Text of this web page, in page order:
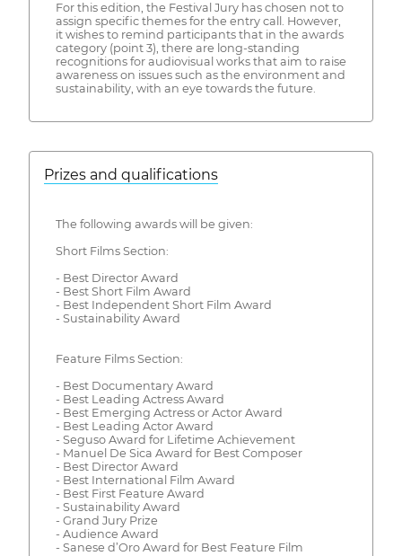
For this edition, the Festival Jury has chosen not to
assign specific themes for the entry call. However,
it wishes to remind participants that in the awards
category (point 3), there are long-standing
recognitions for audiovisual works that aim to raise
awareness on issues such as the environment and
sustainability, with an eye towards the future.
Prizes and qualifications
The following awards will be given:
Short Films Section:
- Best Director Award
- Best Short Film Award
- Best Independent Short Film Award
- Sustainability Award
Feature Films Section:
- Best Documentary Award
- Best Leading Actress Award
- Best Emerging Actress or Actor Award
- Best Leading Actor Award
- Seguso Award for Lifetime Achievement
- Manuel De Sica Award for Best Composer
- Best Director Award
- Best International Film Award
- Best First Feature Award
- Sustainability Award
- Grand Jury Prize
- Audience Award
- Sanese d’Oro Award for Best Feature Film